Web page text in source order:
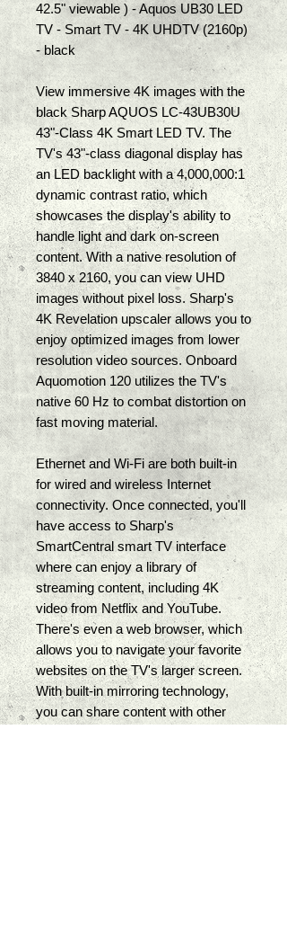
42.5" viewable ) - Aquos UB30 LED
TV - Smart TV - 4K UHDTV (2160p)
- black
View immersive 4K images with the
black Sharp AQUOS LC-43UB30U
43"-Class 4K Smart LED TV. The
TV's 43"-class diagonal display has
an LED backlight with a 4,000,000:1
dynamic contrast ratio, which
showcases the display's ability to
handle light and dark on-screen
content. With a native resolution of
3840 x 2160, you can view UHD
images without pixel loss. Sharp's
4K Revelation upscaler allows you to
enjoy optimized images from lower
resolution video sources. Onboard
Aquomotion 120 utilizes the TV's
native 60 Hz to combat distortion on
fast moving material.
Ethernet and Wi-Fi are both built-in
for wired and wireless Internet
connectivity. Once connected, you'll
have access to Sharp's
SmartCentral smart TV interface
where can enjoy a library of
streaming content, including 4K
video from Netflix and YouTube.
There's even a web browser, which
allows you to navigate your favorite
websites on the TV's larger screen.
With built-in mirroring technology,
you can share content with other